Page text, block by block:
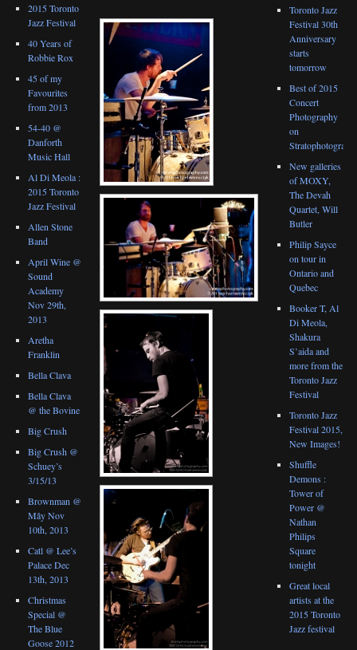
2015 Toronto
Jazz Festival
40 Years of
Robbie Rox
45 of my
Favourites
from 2013
54-40 @
Danforth
Music Hall
Al Di Meola :
2015 Toronto
Jazz Festival
Allen Stone
Band
April Wine @
Sound
Academy
Nov 29th,
2013
Aretha
Franklin
Bella Clava
Bella Clava
@ the Bovine
Big Crush
Big Crush @
Schuey’s
3/15/13
Brownman @
Mây Nov
10th, 2013
Catl @ Lee’s
Palace Dec
13th, 2013
Christmas
Special @
The Blue
Goose 2012
Toronto Jazz
Festival 30th
Anniversary
starts
tomorrow
Best of 2015
Concert
Photography
on
New galleries
of MOXY,
The Devah
Quartet, Will
Butler
Philip Sayce
on tour in
Ontario and
Quebec
Booker T, Al
Di Meola,
Shakura
S’aida and
more from the
Toronto Jazz
Festival
Toronto Jazz
Festival 2015,
New Images!
Shuffle
Demons :
Tower of
Power @
Nathan
Philips
Square
tonight
Great local
artists at the
2015 Toronto
Jazz festival